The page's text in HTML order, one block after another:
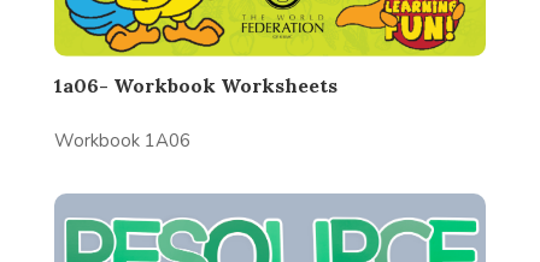
1a06- Workbook Worksheets
Workbook 1A06